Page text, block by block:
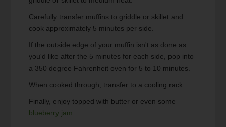
Carefully transfer muffins to griddle or skillet and
cook approximately 5 minutes per side.
If the outside edge of your muffin isn't as done as
you'd like after the 5 minutes for each side, pop into
a 350 degree Fahrenheit oven for 5 to 10 minutes.
When cooked through, transfer to a cooling rack.
Finally, enjoy topped with butter or even some
blueberry jam.